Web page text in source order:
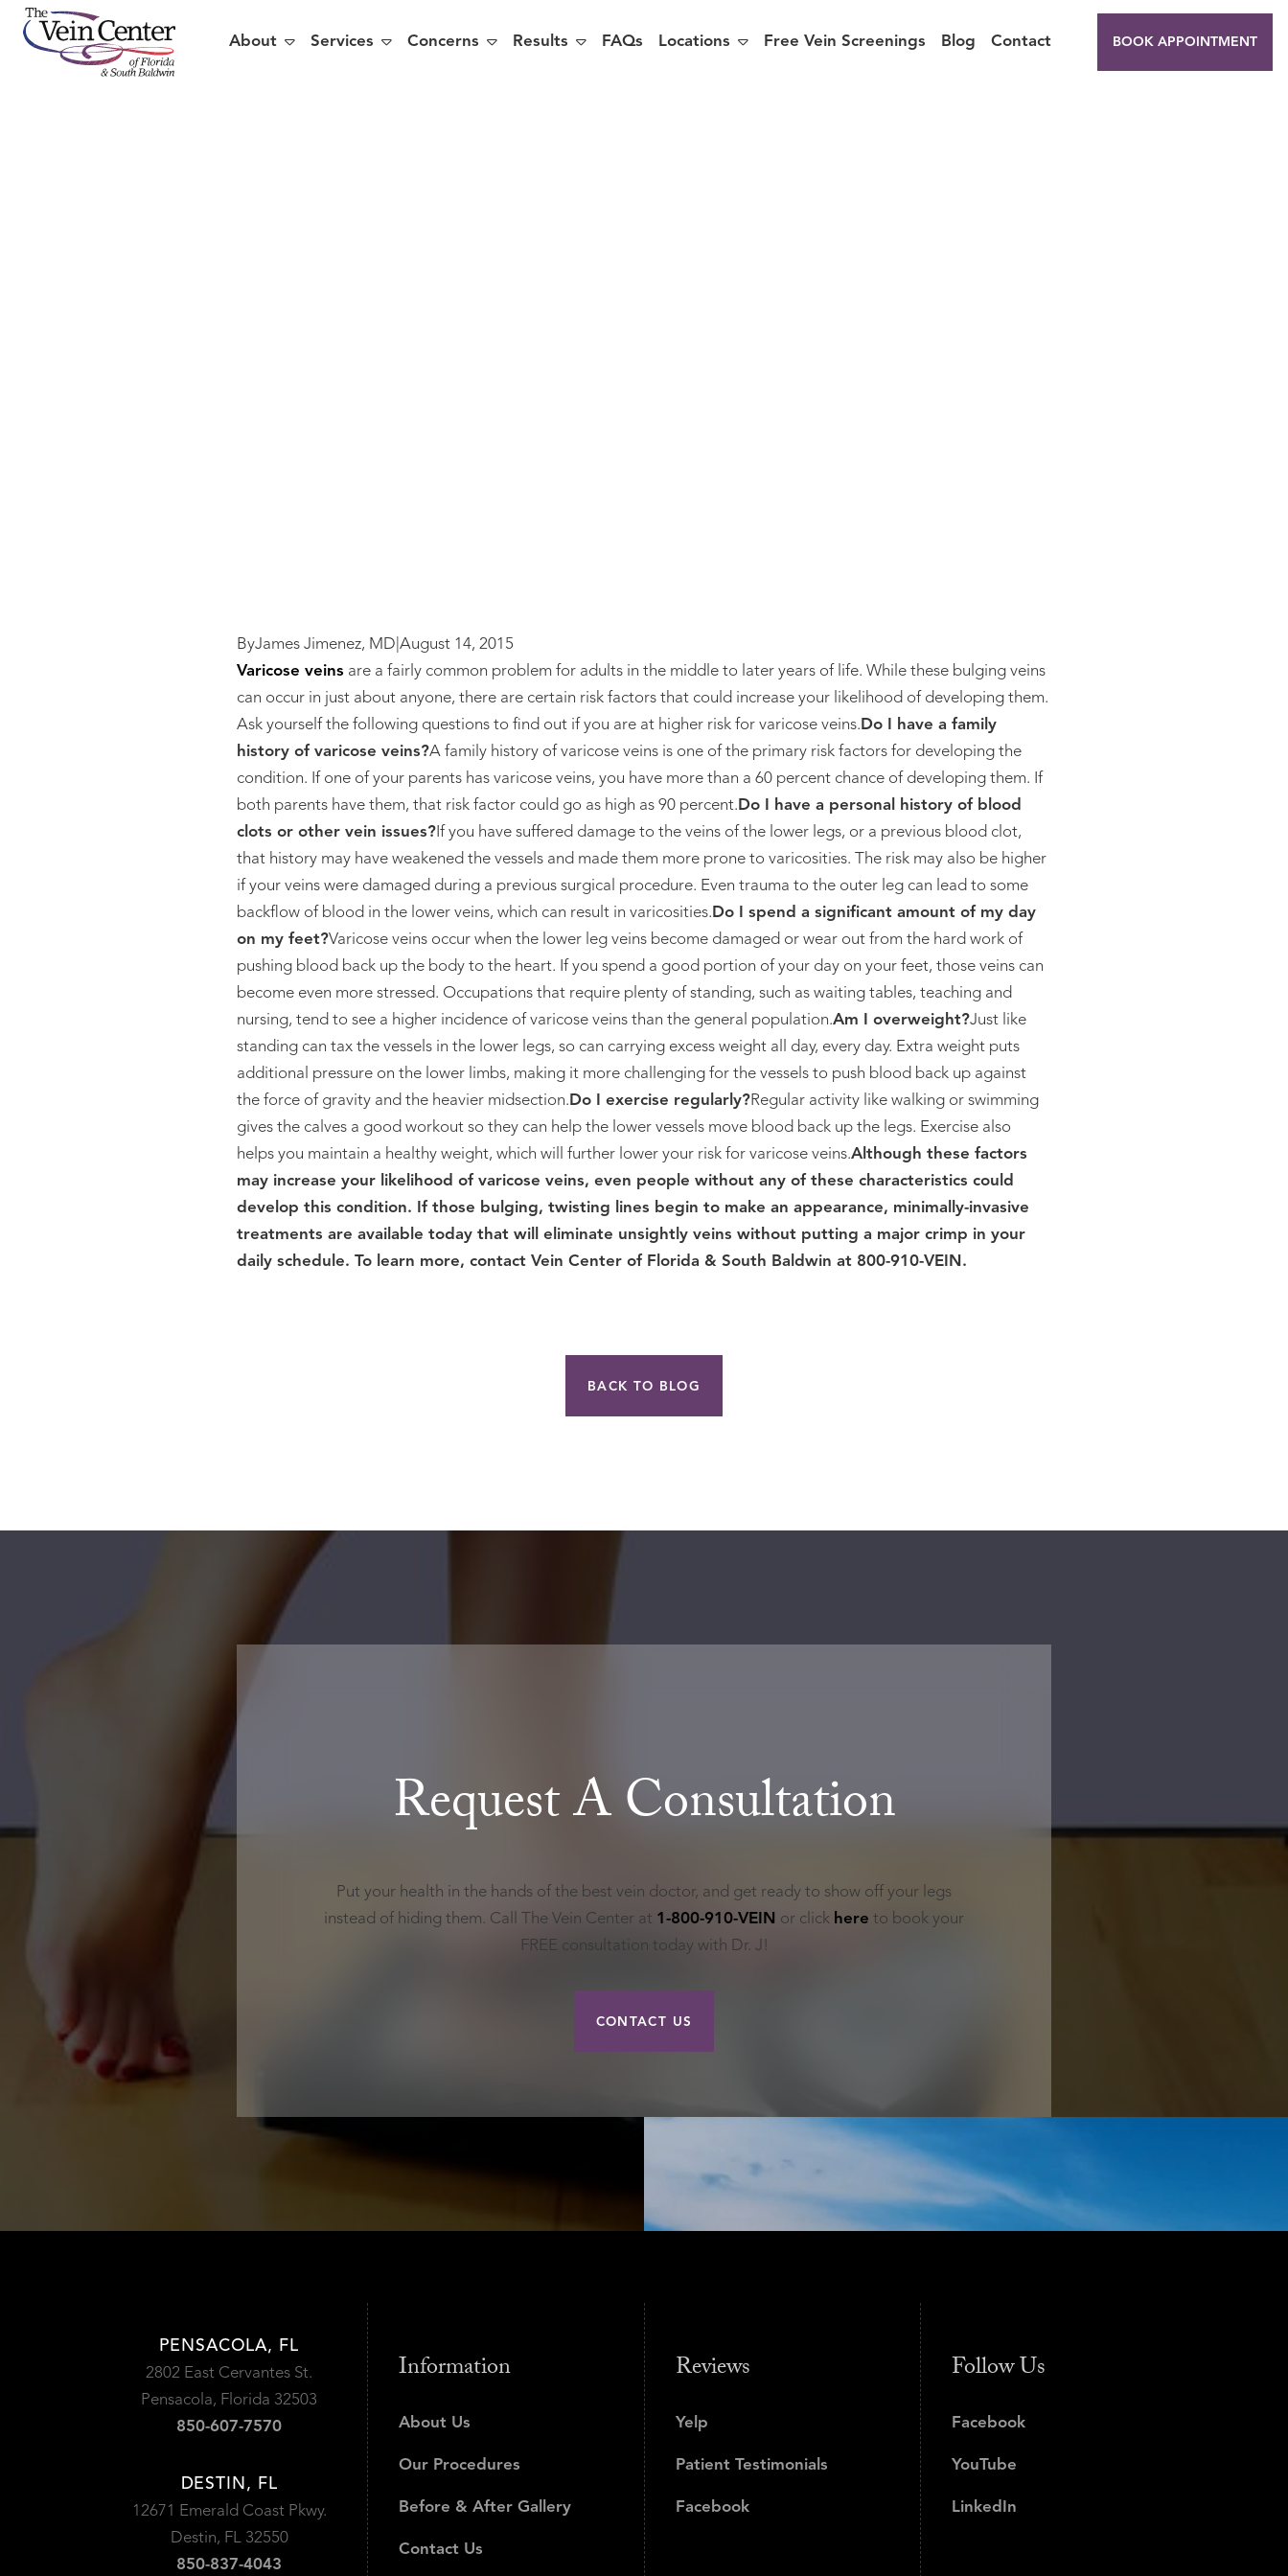
About  Services  Concerns  Results  FAQs Locations  Free Vein Screenings Blog Contact BOOK APPOINTMENT
ByJames Jimenez, MD August 14, 2015
Varicose veins are a fairly common problem for adults in the middle to later years of life. While these bulging veins
can occur in just about anyone, there are certain risk factors that could increase your likelihood of developing them.
Ask yourself the following questions to find out if you are at higher risk for varicose veins. Do I have a family
history of varicose veins?A family history of varicose veins is one of the primary risk factors for developing the
condition. If one of your parents has varicose veins, you have more than a 60 percent chance of developing them. If
both parents have them, that risk factor could go as high as 90 percent. Do I have a personal history of blood
clots or other vein issues? If you have suffered damage to the veins of the lower legs, or a previous blood clot,
that history may have weakened the vessels and made them more prone to varicosities. The risk may also be higher
if your veins were damaged during a previous surgical procedure. Even trauma to the outer leg can lead to some
backflow of blood in the lower veins, which can result in varicosities. Do I spend a significant amount of my day
on my feet?Varicose veins occur when the lower leg veins become damaged or wear out from the hard work of
pushing blood back up the body to the heart. If you spend a good portion of your day on your feet, those veins can
become even more stressed. Occupations that require plenty of standing, such as waiting tables, teaching and
nursing, tend to see a higher incidence of varicose veins than the general population.Am I overweight?Just like
standing can tax the vessels in the lower legs, so can carrying excess weight all day, every day. Extra weight puts
additional pressure on the lower limbs, making it more challenging for the vessels to push blood back up against
the force of gravity and the heavier midsection. Do I exercise regularly?Regular activity like walking or swimming
gives the calves a good workout so they can help the lower vessels move blood back up the legs. Exercise also
helps you maintain a healthy weight, which will further lower your risk for varicose veins.Although these factors
may increase your likelihood of varicose veins, even people without any of these characteristics could
develop this condition. If those bulging, twisting lines begin to make an appearance, minimally-invasive
treatments are available today that will eliminate unsightly veins without putting a major crimp in your
daily schedule. To learn more, contact Vein Center of Florida & South Baldwin at 800-910-VEIN.
BACK TO BLOG
Request A Consultation
Put your health in the hands of the best vein doctor, and get ready to show off your legs
instead of hiding them. Call The Vein Center at 1-800-910-VEIN or click here to book your
FREE consultation today with Dr. J!
CONTACT US
PENSACOLA, FL
2802 East Cervantes St.
Pensacola, Florida 32503
850-607-7570
DESTIN, FL
12671 Emerald Coast Pkwy.
Destin, FL 32550
850-837-4043
Information
About Us
Our Procedures
Before & After Gallery
Contact Us
Reviews
Yelp
Patient Testimonials
Facebook
Follow Us
Facebook
YouTube
LinkedIn